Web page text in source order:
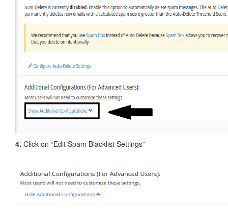
4. Click on “Edit Spam Blacklist Settings”